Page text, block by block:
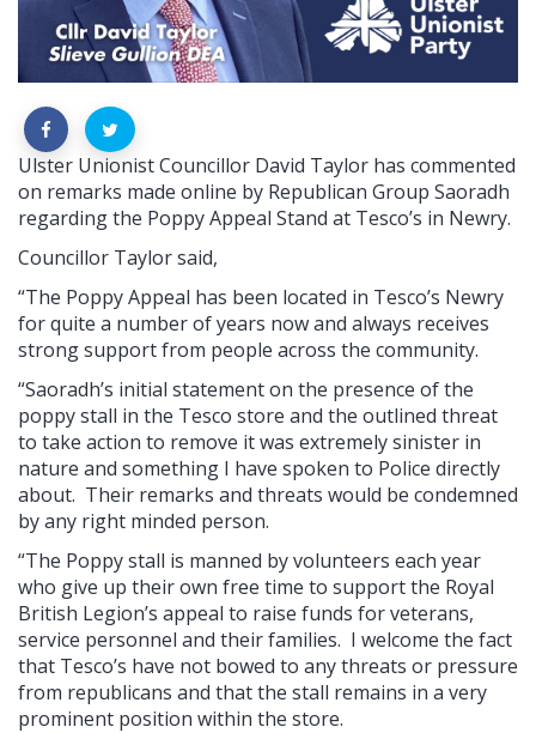
Ulster Unionist Councillor David Taylor has commented
on remarks made online by Republican Group Saoradh
regarding the Poppy Appeal Stand at Tesco’s in Newry.
Councillor Taylor said,
“The Poppy Appeal has been located in Tesco’s Newry
for quite a number of years now and always receives
strong support from people across the community.
“Saoradh’s initial statement on the presence of the
poppy stall in the Tesco store and the outlined threat
to take action to remove it was extremely sinister in
nature and something I have spoken to Police directly
about. Their remarks and threats would be condemned
by any right minded person.
“The Poppy stall is manned by volunteers each year
who give up their own free time to support the Royal
British Legion’s appeal to raise funds for veterans,
service personnel and their families. I welcome the fact
that Tesco’s have not bowed to any threats or pressure
from republicans and that the stall remains in a very
prominent position within the store.